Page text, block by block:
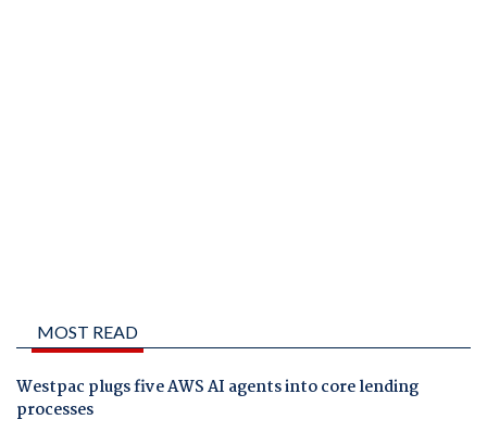
MOST READ
Westpac plugs five AWS AI agents into core lending
processes